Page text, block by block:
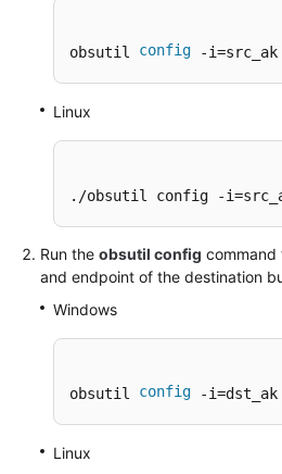
Tools
Guide
Reference
SDK
Reference
Glossary
obsutil config -
Linux
./obsutil config -
Run the obsutil config command
and endpoint of the destination
Windows
obsutil config -i=dst_ak
Linux